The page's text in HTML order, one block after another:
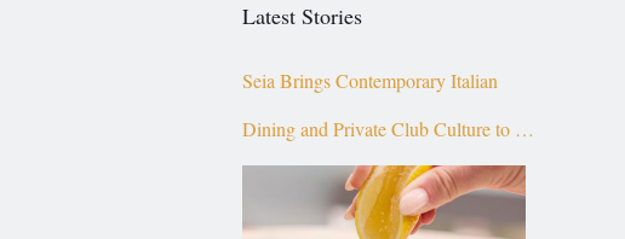
Latest Stories
Seia Brings Contemporary Italian
Dining and Private Club Culture to the
Top of Brickell